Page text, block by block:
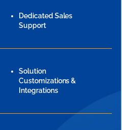
Dedicated Sales
Support
Solution
Customizations &
Integrations